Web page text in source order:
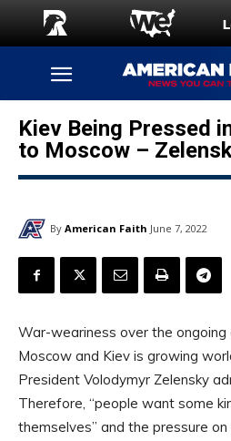
Kiev Being Pressed
to Moscow –
By American Faith June 7, 2022
War-weariness over the
Moscow and Kiev is growing
President Volodymyr Zelensky
Therefore, “people want some
themselves” and the pressure